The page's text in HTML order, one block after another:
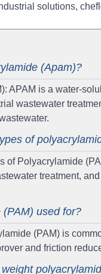
solutions,
(Apam)?
APAM is a water-
wastewater
of
of Polyacrylamide
treatment,
used for?
(PAM) is
and friction